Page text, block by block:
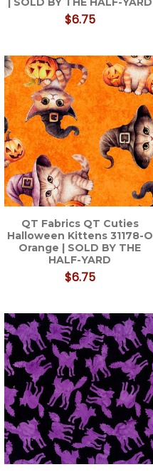
$6.75
QT Fabrics QT Cuties
Halloween Kittens 31178-O
Orange | SOLD BY THE
HALF-YARD
$6.75